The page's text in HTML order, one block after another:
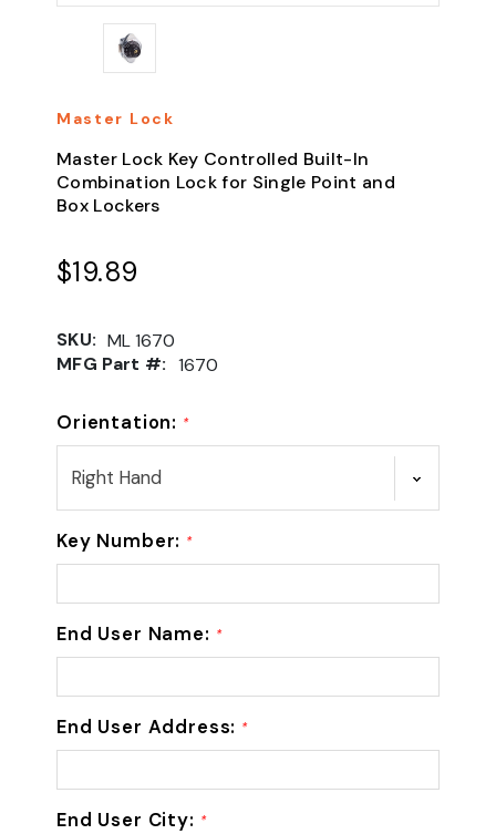
Master Lock
Master Lock Key Controlled Built-In
Combination Lock for Single Point and
Box Lockers
$19.89
SKU: ML 1670
MFG Part #: 1670
Orientation: *
Key Number: *
End User Name: *
End User Address: *
End User City: *